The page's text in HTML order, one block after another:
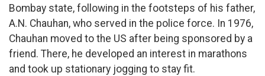
Bombay state, following in the footsteps of his father,
A.N. Chauhan, who served in the police force. In 1976,
Chauhan moved to the US after being sponsored by a
friend. There, he developed an interest in marathons
and took up stationary jogging to stay fit.